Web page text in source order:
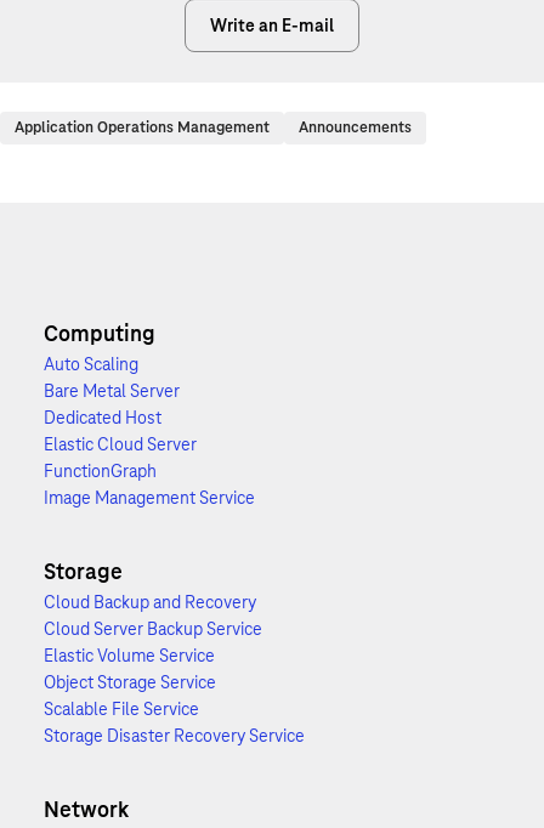
Write an E-mail
Application Operations Management Announcements
Computing
Auto Scaling
Bare Metal Server
Dedicated Host
Elastic Cloud Server
FunctionGraph
Image Management Service
Storage
Cloud Backup and Recovery
Cloud Server Backup Service
Elastic Volume Service
Object Storage Service
Scalable File Service
Storage Disaster Recovery Service
Network